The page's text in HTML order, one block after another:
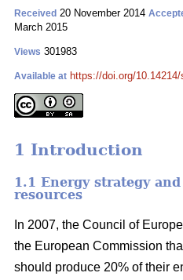
Received 20 November 2014
March 2015
Views 301983
Available at https://doi.org/
1 Introduction
1.1 Energy strategy
resources
In 2007, the Council of
the European Commission
should produce 20% of their